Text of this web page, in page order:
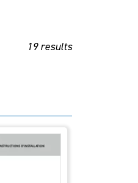
19 results